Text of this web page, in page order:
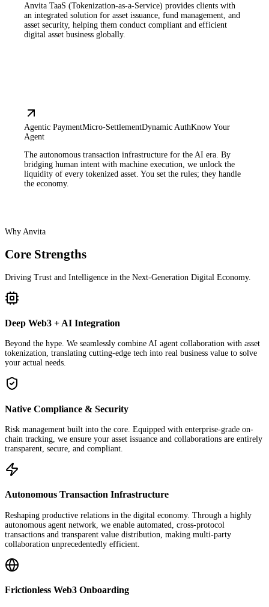
Anvita TaaS (Tokenization-as-a-Service) provides clients with
an integrated solution for asset issuance, fund management, and
asset security, helping them conduct compliant and efficient
digital asset business globally.
Agentic PaymentMicro-SettlementDynamic AuthKnow Your
Agent
The autonomous transaction infrastructure for the AI era. By
bridging human intent with machine execution, we unlock the
liquidity of every tokenized asset. You set the rules; they handle
the economy.
Why Anvita
Core Strengths
Driving Trust and Intelligence in the Next-Generation Digital Economy.
Deep Web3 + AI Integration
Beyond the hype. We seamlessly combine AI agent collaboration with asset
tokenization, translating cutting-edge tech into real business value to solve
your actual needs.
Native Compliance & Security
Risk management built into the core. Equipped with enterprise-grade on-
chain tracking, we ensure your asset issuance and collaborations are entirely
transparent, secure, and compliant.
Autonomous Transaction Infrastructure
Reshaping productive relations in the digital economy. Through a highly
autonomous agent network, we enable automated, cross-protocol
transactions and transparent value distribution, making multi-party
collaboration unprecedentedly efficient.
Frictionless Web3 Onboarding